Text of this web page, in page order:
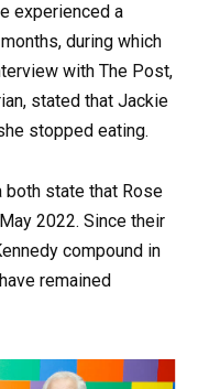
experienced a
during which
with The Post,
stated that Jackie
stopped eating.
both state that Rose
2022. Since their
compound in
remained